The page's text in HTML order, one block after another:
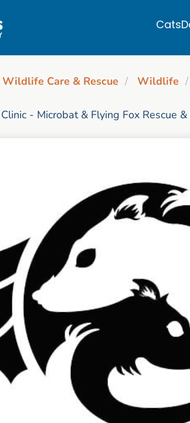
Cats
Wildlife Care & Rescue Wildlife
- Microbat & Flying Fox Rescue